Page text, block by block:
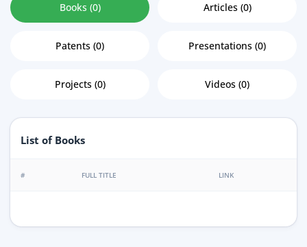
Books (0) Articles (0)
Patents (0) Presentations (0)
Projects (0) Videos (0)
List of Books
# FULL TITLE LINK